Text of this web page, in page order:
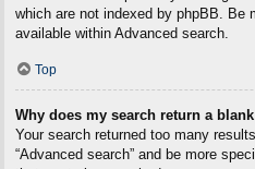
which are not indexed by phpBB. Be
available within Advanced search.
Top
Why does my search return a
Your search returned too many
“Advanced search” and be more